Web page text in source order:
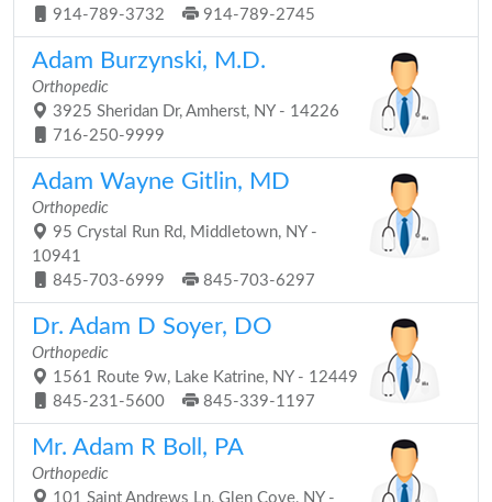
914-789-3732
914-789-2745
Adam Burzynski, M.D.
Orthopedic
3925 Sheridan Dr, Amherst, NY - 14226
716-250-9999
Adam Wayne Gitlin, MD
Orthopedic
95 Crystal Run Rd, Middletown, NY -
10941
845-703-6999
845-703-6297
Dr. Adam D Soyer, DO
Orthopedic
1561 Route 9w, Lake Katrine, NY - 12449
845-231-5600
845-339-1197
Mr. Adam R Boll, PA
Orthopedic
101 Saint Andrews Ln, Glen Cove, NY -